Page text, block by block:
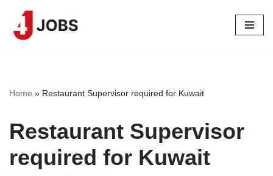
Skip
Home » Restaurant Supervisor required for Kuwait
Restaurant Supervisor
required for Kuwait